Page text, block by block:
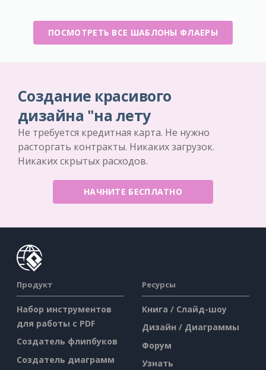
ПОСМОТРЕТЬ ВСЕ ШАБЛОНЫ ФЛАЕРЫ
Создание красивого
дизайна "на лету
Не требуется кредитная карта. Не нужно
расторгать контракты. Никаких загрузок.
Никаких скрытых расходов.
НАЧНИТЕ БЕСПЛАТНО
Продукт
Набор инструментов
для работы с PDF
Создатель флипбуков
Создатель диаграмм
Ресурсы
Книга / Слайд-шоу
Дизайн / Диаграммы
Форум
Узнать